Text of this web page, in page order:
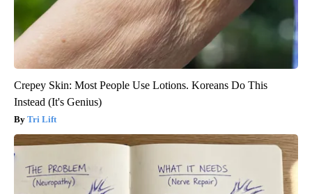
Crepey Skin: Most People Use Lotions. Koreans Do This
Instead (It's Genius)
Tri Lift